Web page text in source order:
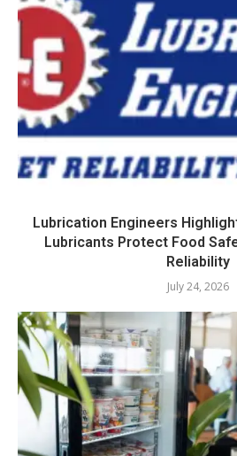
Lubrication Engineers
Lubricants Protect Food
Reliability
July 24, 2026